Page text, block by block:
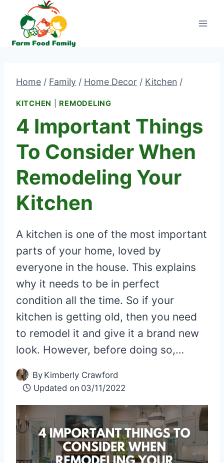
content
Home / Family / Home Decor / Kitchen /
KITCHEN REMODELING
4 Important Things
To Consider When
Remodeling Your
Kitchen
A kitchen is one of the most important
parts of your home, loved by
everyone in the house. This explains
why it needs to be in perfect
condition all the time. So if your
kitchen is getting old, then you need
to remodel it and give it a brand new
look. However, before doing so,…
By Kimberly Crawford
Updated on 03/11/2022